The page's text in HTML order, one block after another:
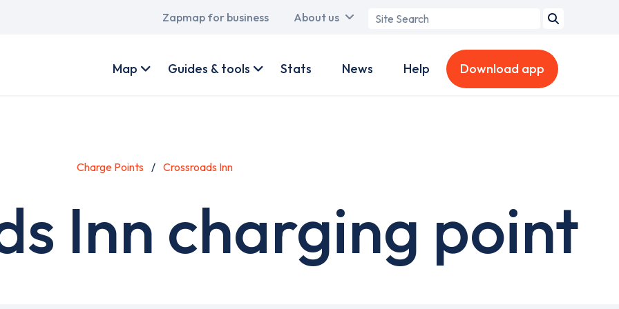
Main
Zapmap for business About us
Search
account
Map Guides & tools Stats News Help Download app
Charge Points Crossroads Inn
Inn charging point